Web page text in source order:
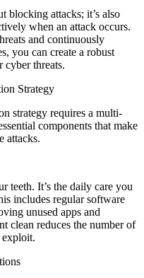
blocking attacks; it’s also
when an attack occurs.
and continuously
you can create a robust
cyber threats.
Strategy
strategy requires a multi-
components that make
attacks.
teeth. It’s the daily care you
includes regular software
unused apps and
clean reduces the number of
exploit.